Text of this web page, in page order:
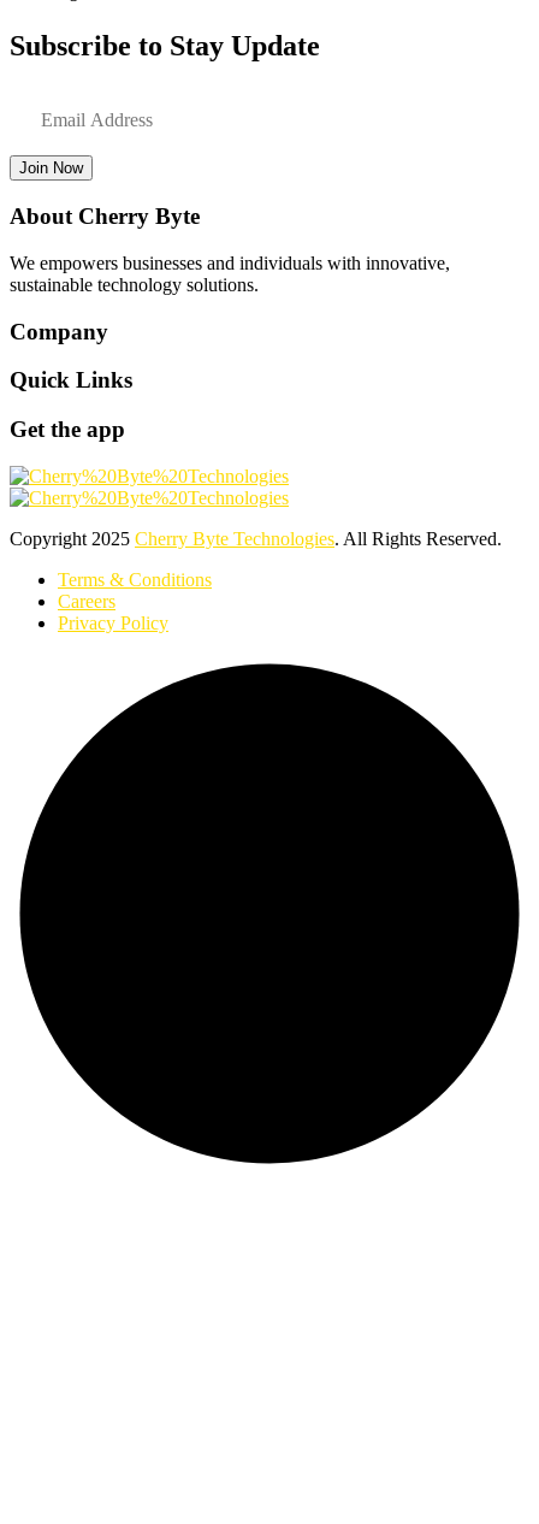
Subscribe to Stay Update
Join Now
About Cherry Byte
We empowers businesses and individuals with innovative,
sustainable technology solutions.
Company
Quick Links
Get the app
Copyright 2025 Cherry Byte Technologies. All Rights Reserved.
Terms & Conditions
Careers
Privacy Policy